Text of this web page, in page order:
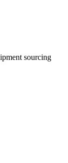
sourcing